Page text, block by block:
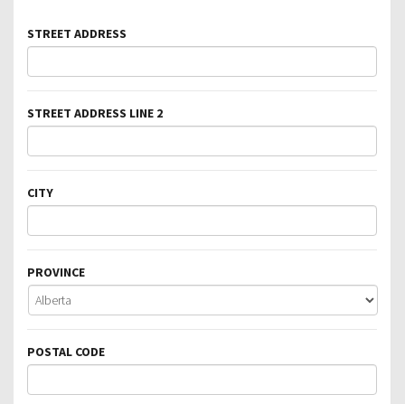
STREET ADDRESS
STREET ADDRESS LINE 2
CITY
PROVINCE
POSTAL CODE